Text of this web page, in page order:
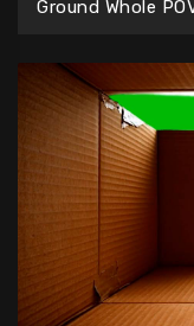
Ground Whole